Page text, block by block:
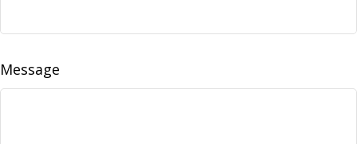
Message